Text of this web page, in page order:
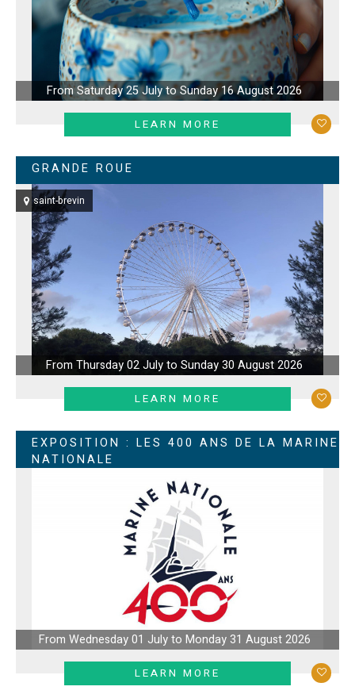
From Saturday 25 July to Sunday 16 August 2026
LEARN MORE
GRANDE ROUE
saint-brevin
From Thursday 02 July to Sunday 30 August 2026
LEARN MORE
EXPOSITION : LES 400 ANS DE LA MARINE
NATIONALE
From Wednesday 01 July to Monday 31 August 2026
LEARN MORE